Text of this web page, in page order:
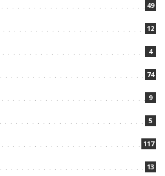
49
12
4
74
9
5
117
13